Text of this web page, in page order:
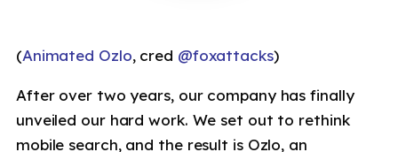
(Animated Ozlo, cred @foxattacks)
After over two years, our company has finally
unveiled our hard work. We set out to rethink
mobile search, and the result is Ozlo, an